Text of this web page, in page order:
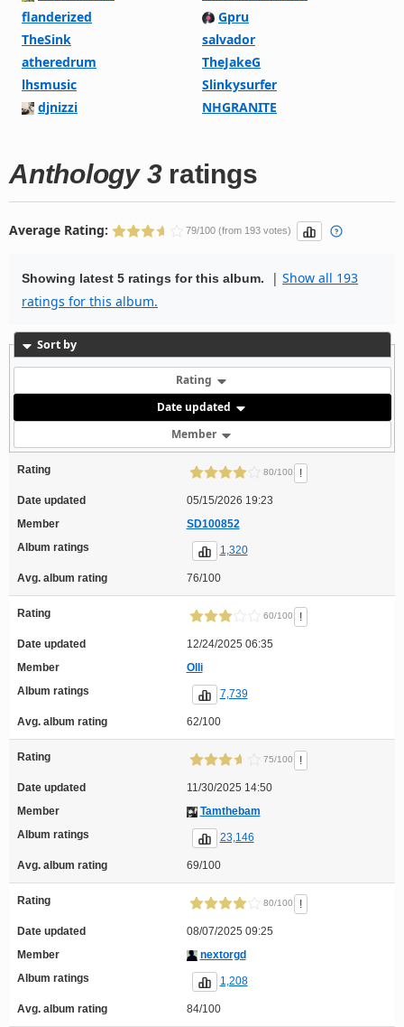
flanderized
Gpru
TheSink
salvador
atheredrum
TheJakeG
lhsmusic
Slinkysurfer
djnizzi
NHGRANITE
Anthology 3ratings
Average Rating: 79/100 (from 193 votes)
Showing latest 5 ratings for this album. | Show all 193
ratings for this album.
Sort by
Rating
Date updated
Member
Rating 80/100 !
Date updated
05/15/2026 19:23
Member
SD100852
Album ratings
1,320
Avg. album rating 76/100
Rating 60/100 !
Date updated
12/24/2025 06:35
Member
Olli
Album ratings
7,739
Avg. album rating 62/100
Rating 75/100 !
Date updated
11/30/2025 14:50
Member
Tamthebam
Album ratings
23,146
Avg. album rating 69/100
Rating 80/100 !
Date updated
08/07/2025 09:25
Member
nextorgd
Album ratings
1,208
Avg. album rating 84/100